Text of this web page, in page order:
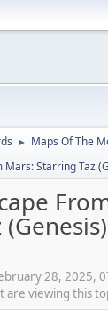
► Maps Of The
Mars: Starring Taz
28, 2025,
are viewing this